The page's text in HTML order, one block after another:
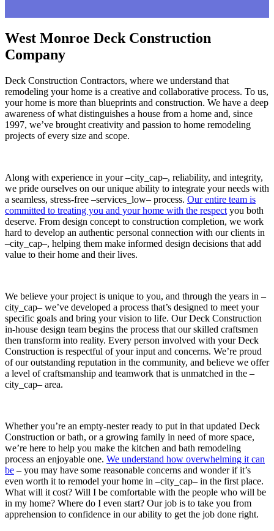
West Monroe Deck Construction
Company
Deck Construction Contractors, where we understand that
remodeling your home is a creative and collaborative process. To us,
your home is more than blueprints and construction. We have a deep
awareness of what distinguishes a house from a home and, since
1997, we’ve brought creativity and passion to home remodeling
projects of every size and scope.
Along with experience in your –city_cap–, reliability, and integrity,
we pride ourselves on our unique ability to integrate your needs with
a seamless, stress-free –services_low– process. Our entire team is
committed to treating you and your home with the respect you both
deserve. From design concept to construction completion, we work
hard to develop an authentic personal connection with our clients in
–city_cap–, helping them make informed design decisions that add
value to their home and their lives.
We believe your project is unique to you, and through the years in –
city_cap– we’ve developed a process that’s designed to meet your
specific goals and bring your vision to life. Our Deck Construction
in-house design team begins the process that our skilled craftsmen
then transform into reality. Every person involved with your Deck
Construction is respectful of your input and concerns. We’re proud
of our outstanding reputation in the community, and believe we offer
a level of craftsmanship and teamwork that is unmatched in the –
city_cap– area.
Whether you’re an empty-nester ready to put in that updated Deck
Construction or bath, or a growing family in need of more space,
we’re here to help you make the kitchen and bath remodeling
process an enjoyable one. We understand how overwhelming it can
be – you may have some reasonable concerns and wonder if it’s
even worth it to remodel your home in –city_cap– in the first place.
What will it cost? Will I be comfortable with the people who will be
in my home? Where do I even start? Our job is to take you from
apprehension to confidence in our ability to get the job done right.